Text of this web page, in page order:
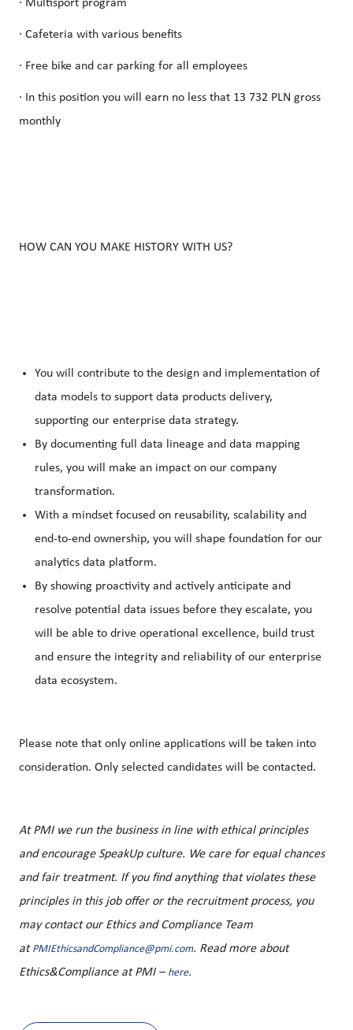
· Multisport program
· Cafeteria with various benefits
· Free bike and car parking for all employees
· In this position you will earn no less that 13 732 PLN gross
monthly
HOW CAN YOU MAKE HISTORY WITH US?
You will contribute to the design and implementation of
data models to support data products delivery,
supporting our enterprise data strategy.
By documenting full data lineage and data mapping
rules, you will make an impact on our company
transformation.
With a mindset focused on reusability, scalability and
end-to-end ownership, you will shape foundation for our
analytics data platform.
By showing proactivity and actively anticipate and
resolve potential data issues before they escalate, you
will be able to drive operational excellence, build trust
and ensure the integrity and reliability of our enterprise
data ecosystem.
Please note that only online applications will be taken into
consideration. Only selected candidates will be contacted.
At PMI we run the business in line with ethical principles
and encourage SpeakUp culture. We care for equal chances
and fair treatment. If you find anything that violates these
principles in this job offer or the recruitment process, you
may contact our Ethics and Compliance Team
at PMIEthicsandCompliance@pmi.com. Read more about
Ethics&Compliance at PMI – here.